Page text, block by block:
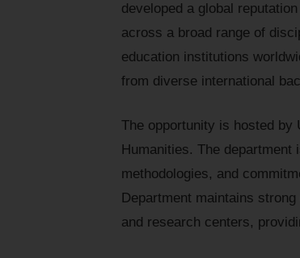
developed a global
across a broad range of
education institutions
from diverse international
The opportunity is hosted by
Humanities. The
methodologies, and
Department maintains
and research centers,